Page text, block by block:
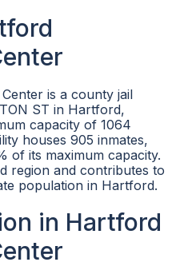
is a county jail
ST in Hartford,
capacity of 1064
houses 905 inmates,
of its maximum capacity.
region and contributes to
population in Hartford.
in Hartford